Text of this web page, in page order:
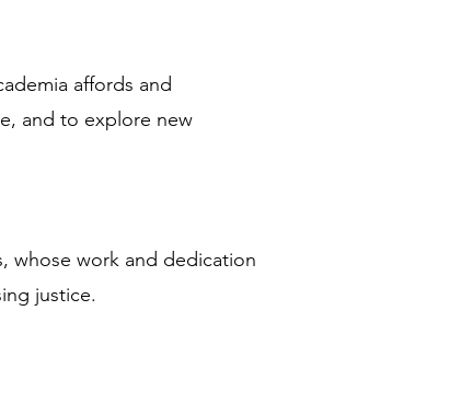
affords and
and to explore new
whose work and dedication
justice.